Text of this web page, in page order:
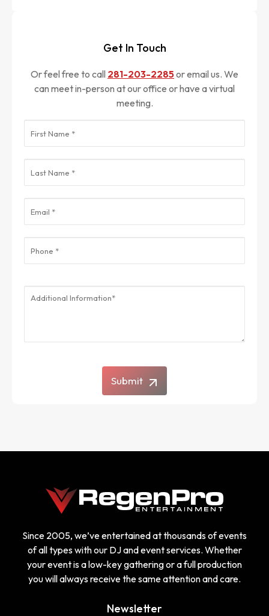
Get In Touch
Or feel free to call 281-203-2285 or email us. We
can meet in-person at our office or have a virtual
meeting.
Submit
Since 2005, we’ve entertained at thousands of events
of all types with our DJ and event services. Whether
your event is a low-key gathering or a full production
you will always receive the same attention and care.
Newsletter